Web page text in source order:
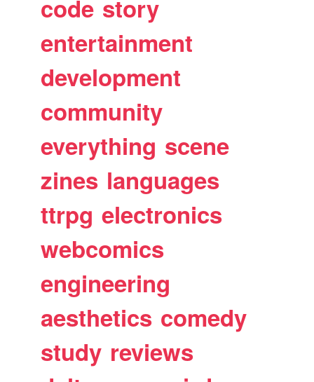
code story
entertainment
development
community
everything scene
zines languages
ttrpg electronics
webcomics
engineering
aesthetics comedy
study reviews